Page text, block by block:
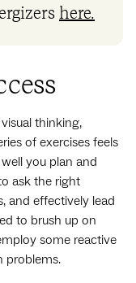
here.
thinking,
of exercises feels
you plan and
ask the right
and effectively lead
to brush up on
some reactive
problems.